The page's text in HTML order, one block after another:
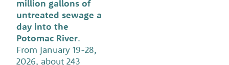
million gallons of
untreated sewage a
day into the
Potomac River.
From January 19-28,
2026, about 243